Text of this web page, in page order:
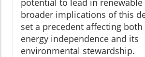
potential to lead in renewable
broader implications of this
set a precedent affecting both
energy independence and its
environmental stewardship.